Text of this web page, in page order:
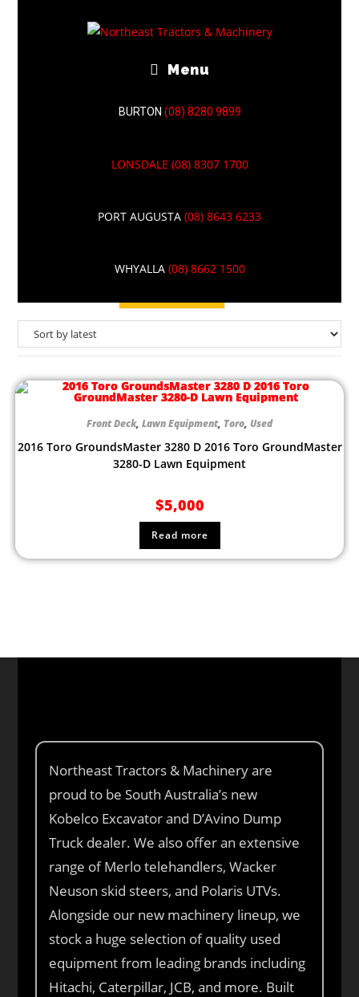
Menu
BURTON (08) 8280 9899
LONSDALE (08) 8307 1700
PORT AUGUSTA (08) 8643 6233
WHYALLA (08) 8662 1500
TORO
Front Deck, Lawn Equipment, Toro, Used
2016 Toro GroundsMaster 3280 D 2016 Toro GroundMaster
3280-D Lawn Equipment
$5,000
Read more
Northeast Tractors & Machinery are
proud to be South Australia’s new
Kobelco Excavator and D’Avino Dump
Truck dealer. We also offer an extensive
range of Merlo telehandlers, Wacker
Neuson skid steers, and Polaris UTVs.
Alongside our new machinery lineup, we
stock a huge selection of quality used
equipment from leading brands including
Hitachi, Caterpillar, JCB, and more. Built